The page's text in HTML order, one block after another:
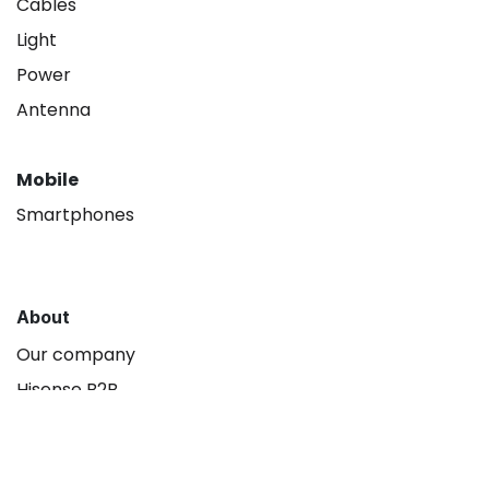
Light
Power
Antenna
Mobile
Smartphones
About
Our company
Hisense B2B